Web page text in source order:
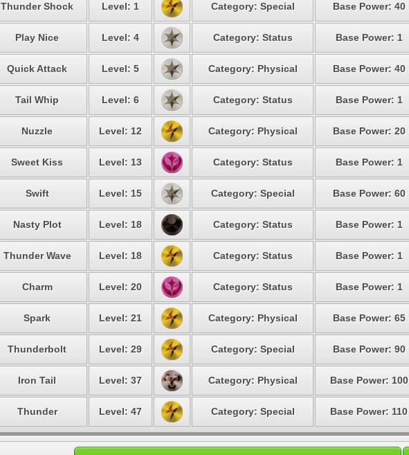
Thunder Shock Level: 1 Category: Special Base Power: 40
Play Nice Level: 4 Category: Status Base Power: 1
Quick Attack Level: 5 Category: Physical Base Power: 40
Tail Whip Level: 6 Category: Status Base Power: 1
Nuzzle Level: 12 Category: Physical Base Power: 20
Sweet Kiss Level: 13 Category: Status Base Power: 1
Swift Level: 15 Category: Special Base Power: 60
Nasty Plot Level: 18 Category: Status Base Power: 1
Thunder Wave Level: 18 Category: Status Base Power: 1
Charm Level: 20 Category: Status Base Power: 1
Spark Level: 21 Category: Physical Base Power: 65
Thunderbolt Level: 29 Category: Special Base Power: 90
Iron Tail Level: 37 Category: Physical Base Power: 100
Thunder Level: 47 Category: Special Base Power: 110